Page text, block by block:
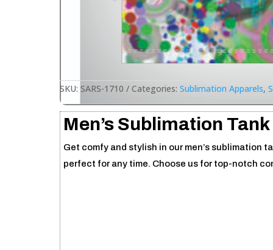
SKU: SARS-1710 Categories: Sublimation Apparels,
Men’s Sublimation
Get comfy and stylish in our men’s sublimation
perfect for any time. Choose us for top-notch